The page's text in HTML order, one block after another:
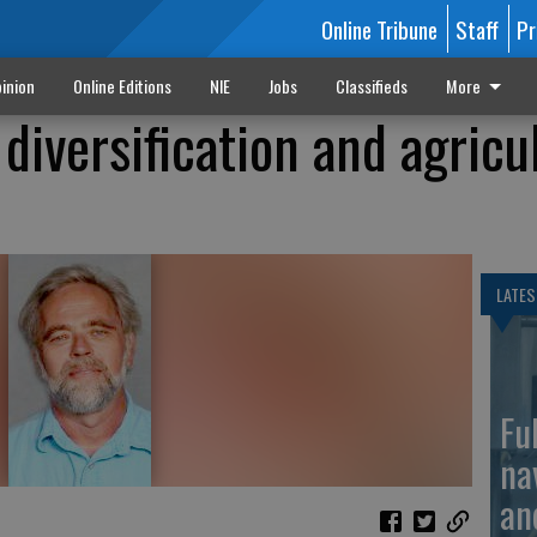
Online Tribune Staff
Online Editions NIE Jobs Classifieds More
and